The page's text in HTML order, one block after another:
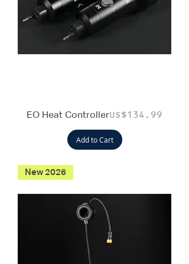
EO Heat ControllerPrice
US$134.99
Add to Cart
New 2026